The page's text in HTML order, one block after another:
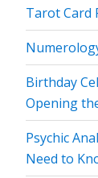
Tarot Card
Birthday
Opening
Psychic
Need to